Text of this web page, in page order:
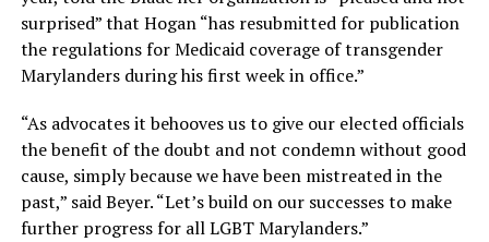
surprised” that Hogan “has resubmitted for publication
the regulations for Medicaid coverage of transgender
Marylanders during his first week in office.”
“As advocates it behooves us to give our elected officials
the benefit of the doubt and not condemn without good
cause, simply because we have been mistreated in the
past,” said Beyer. “Let’s build on our successes to make
further progress for all LGBT Marylanders.”